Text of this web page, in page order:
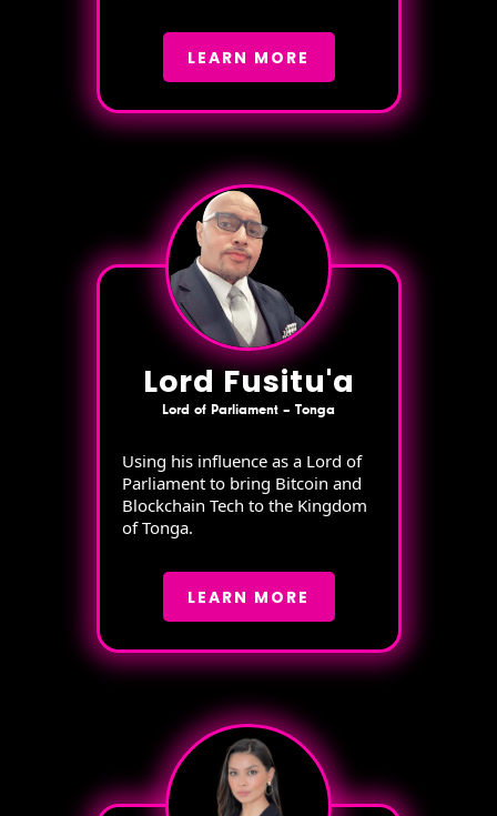
LEARN MORE
Lord Fusitu'a
Lord of Parliament – Tonga
Using his influence as a Lord of
Parliament to bring Bitcoin and
Blockchain Tech to the Kingdom
of Tonga.
LEARN MORE